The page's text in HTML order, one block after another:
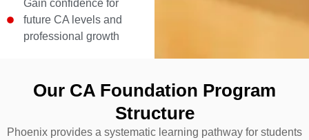
Gain confidence for
future CA levels and
professional growth
Our CA Foundation Program
Structure
Phoenix provides a systematic learning pathway for students